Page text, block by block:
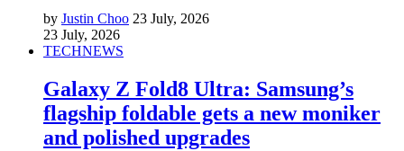
by Justin Choo 23 July, 2026
23 July, 2026
TECHNEWS
Galaxy Z Fold8 Ultra: Samsung’s
flagship foldable gets a new moniker
and polished upgrades